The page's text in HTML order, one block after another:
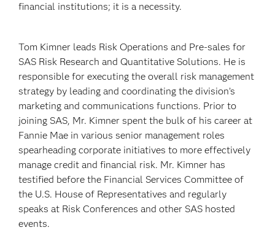
financial institutions; it is a necessity.
Tom Kimner leads Risk Operations and Pre-sales for
SAS Risk Research and Quantitative Solutions. He is
responsible for executing the overall risk management
strategy by leading and coordinating the division’s
marketing and communications functions. Prior to
joining SAS, Mr. Kimner spent the bulk of his career at
Fannie Mae in various senior management roles
spearheading corporate initiatives to more effectively
manage credit and financial risk. Mr. Kimner has
testified before the Financial Services Committee of
the U.S. House of Representatives and regularly
speaks at Risk Conferences and other SAS hosted
events.